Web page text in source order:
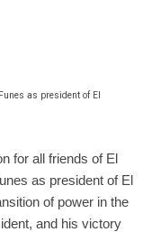
as president of El
for all friends of El
as president of El
of power in the
and his victory